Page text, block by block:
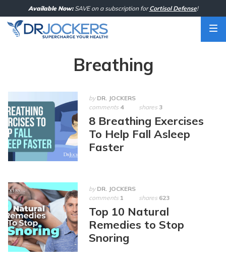
to
content
Available Now:SAVE on a subscription forCortisol Defense!
Breathing
by DR. JOCKERS
comments 4 shares 3
8 Breathing Exercises
To Help Fall Asleep
Faster
by DR. JOCKERS
comments 1 shares 623
Top 10 Natural
Remedies to Stop
Snoring